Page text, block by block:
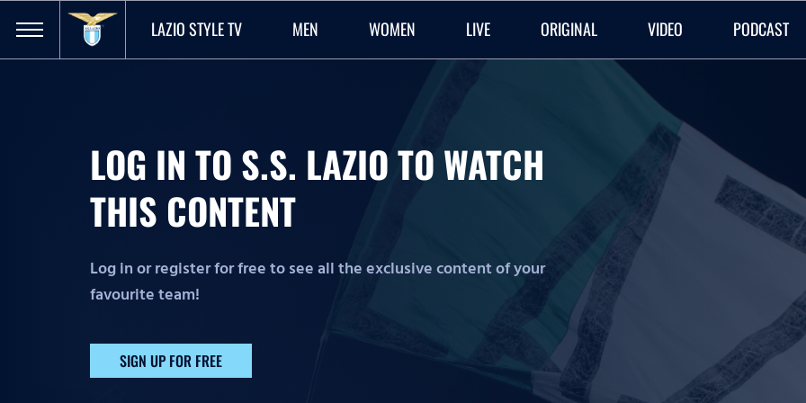
LAZIO STYLE TV MEN WOMEN LIVE ORIGINAL VIDEO PODCAST
LOG IN TO S.S. LAZIO TO WATCH
THIS CONTENT
Log in or register for free to see all the exclusive content of your
favourite team!
SIGN UP FOR FREE